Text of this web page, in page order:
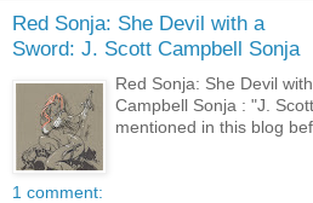
Red Sonja: She Devil with a
Sword: J. Scott Campbell Sonja
Red Sonja: She Devil
Campbell Sonja : "J.
mentioned in this blog
1 comment: